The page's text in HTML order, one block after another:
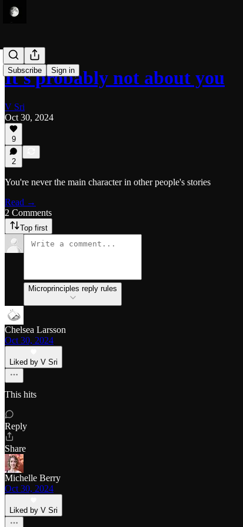
Subscribe Sign in
It's probably not about you
V Sri
Oct 30, 2024
9
2
You're never the main character in other people's stories
Read →
2 Comments
Top first
Microprinciples reply rules
Chelsea Larsson
Oct 30, 2024
Liked by V Sri
This hits
Reply
Share
Michelle Berry
Oct 30, 2024
Liked by V Sri